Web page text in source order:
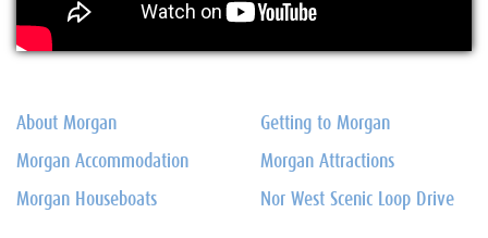
About Morgan
Morgan Accommodation
Morgan Houseboats
Getting to Morgan
Morgan Attractions
Nor West Scenic Loop Drive